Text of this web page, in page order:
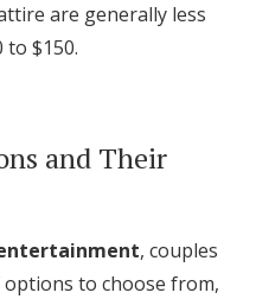
are generally less
$150.
and Their
, couples
to choose from,